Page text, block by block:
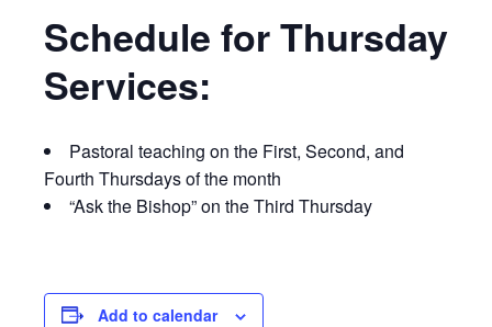
Schedule for Thursday
Services:
Pastoral teaching on the First, Second, and
Fourth Thursdays of the month
“Ask the Bishop” on the Third Thursday
Add to calendar